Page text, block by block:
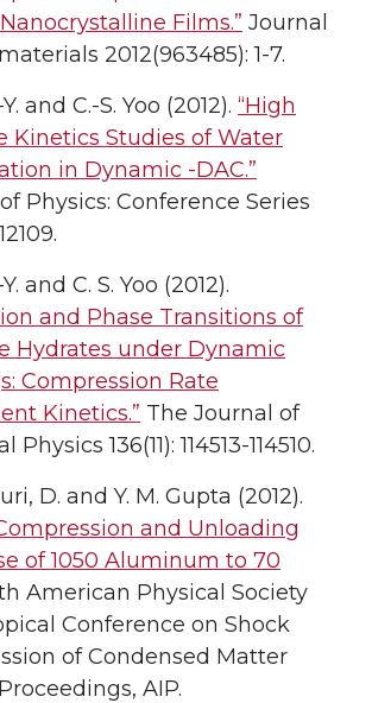
Films.” Journal
2012(963485): 1-7.
and C.-S. Yoo (2012). “High
Kinetics Studies of Water
in Dynamic -DAC.”
Physics: Conference Series
and C. S. Yoo (2012).
and Phase Transitions of
Hydrates under Dynamic
Compression Rate
Kinetics.” The Journal of
136(11): 114513-114510.
D. and Y. M. Gupta (2012).
and Unloading
of 1050 Aluminum to 70
American Physical Society
Conference on Shock
of Condensed Matter
AIP.